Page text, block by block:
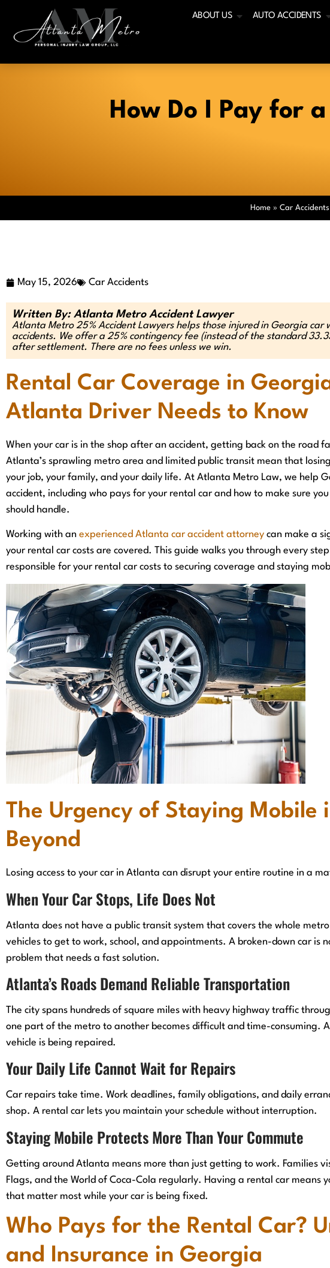
ABOUT US AUTO ACCIDENTS
How Do I Pay for
Home» Car Accidents
May 15, 2026 Car Accidents
Written By: Atlanta Metro Accident Lawyer
Atlanta Metro 25% Accident Lawyers helps those injured in Georgia
accidents. We offer a 25% contingency fee (instead of the standard
after settlement. There are no fees unless we win.
Rental Car Coverage in
Atlanta Driver Needs to Know
When your car is in the shop after an accident, getting back on the road
Atlanta’s sprawling metro area and limited public transit mean that
your job, your family, and your daily life. At Atlanta Metro Law, we help
accident, including who pays for your rental car and how to make sure
should handle.
Working with an experienced Atlanta car accident attorney can make a
your rental car costs are covered. This guide walks you through every
responsible for your rental car costs to securing coverage and staying
The Urgency of Staying Mobile
Beyond
Losing access to your car in Atlanta can disrupt your entire routine in a
When Your Car Stops, Life Does Not
Atlanta does not have a public transit system that covers the whole
vehicles to get to work, school, and appointments. A broken-down car is
problem that needs a fast solution.
Atlanta’s Roads Demand Reliable Transportation
The city spans hundreds of square miles with heavy highway traffic
one part of the metro to another becomes difficult and time-consuming.
vehicle is being repaired.
Your Daily Life Cannot Wait for Repairs
Car repairs take time. Work deadlines, family obligations, and daily
shop. A rental car lets you maintain your schedule without interruption.
Staying Mobile Protects More Than Your Commute
Getting around Atlanta means more than just getting to work. Families
Flags, and the World of Coca-Cola regularly. Having a rental car means
that matter most while your car is being fixed.
Who Pays for the Rental Car?
and Insurance in Georgia
They truly care about obtaining the best outcome